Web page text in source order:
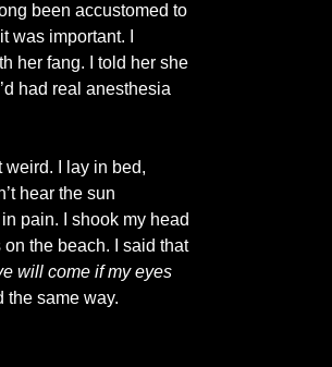
been accustomed to
important. I
her fang. I told her she
had real anesthesia
I lay in bed,
hear the sun
pain. I shook my head
the beach. I said that
will come if my eyes
the same way.